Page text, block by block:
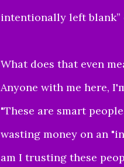
intentionally left blank”
What does that even
Anyone with me here,
"These are smart
wasting money on an
am I trusting these